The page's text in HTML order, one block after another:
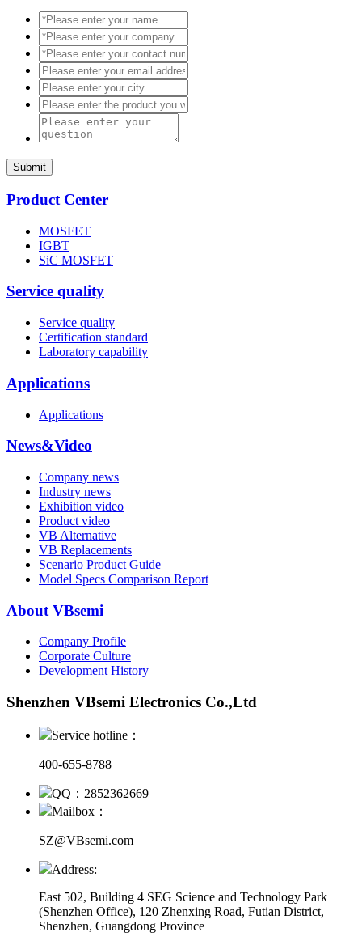
Submit
Product Center
MOSFET
IGBT
SiC MOSFET
Service quality
Service quality
Certification standard
Laboratory capability
Applications
Applications
News&Video
Company news
Industry news
Exhibition video
Product video
VB Alternative
VB Replacements
Scenario Product Guide
Model Specs Comparison Report
About VBsemi
Company Profile
Corporate Culture
Development History
Shenzhen VBsemi Electronics Co.,Ltd
Service hotline：
400-655-8788
QQ：2852362669
Mailbox：
SZ@VBsemi.com
Address:
East 502, Building 4 SEG Science and Technology Park
(Shenzhen Office), 120 Zhenxing Road, Futian District,
Shenzhen, Guangdong Province